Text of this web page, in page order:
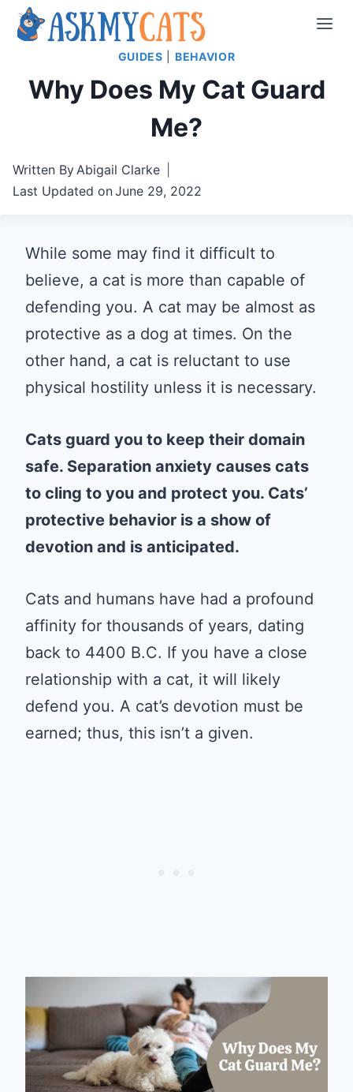
Skip
GUIDES BEHAVIOR
Why Does My Cat Guard
Me?
Written ByAbigail Clarke
Last Updated onJune 29, 2022
While some may find it difficult to
believe, a cat is more than capable of
defending you. A cat may be almost as
protective as a dog at times. On the
other hand, a cat is reluctant to use
physical hostility unless it is necessary.
Cats guard you to keep their domain
safe. Separation anxiety causes cats
to cling to you and protect you. Cats’
protective behavior is a show of
devotion and is anticipated.
Cats and humans have had a profound
affinity for thousands of years, dating
back to 4400 B.C. If you have a close
relationship with a cat, it will likely
defend you. A cat’s devotion must be
earned; thus, this isn’t a given.